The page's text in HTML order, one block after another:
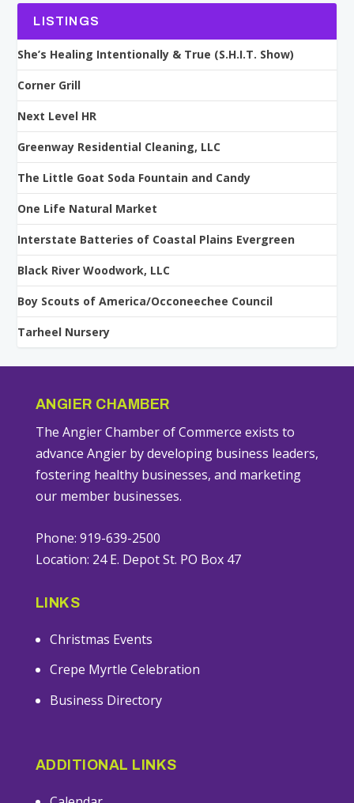
LISTINGS
She’s Healing Intentionally & True (S.H.I.T. Show)
Corner Grill
Next Level HR
Greenway Residential Cleaning, LLC
The Little Goat Soda Fountain and Candy
One Life Natural Market
Interstate Batteries of Coastal Plains Evergreen
Black River Woodwork, LLC
Boy Scouts of America/Occoneechee Council
Tarheel Nursery
ANGIER CHAMBER
The Angier Chamber of Commerce exists to
advance Angier by developing business leaders,
fostering healthy businesses, and marketing
our member businesses.
Phone: 919-639-2500
Location: 24 E. Depot St. PO Box 47
LINKS
Christmas Events
Crepe Myrtle Celebration
Business Directory
ADDITIONAL LINKS